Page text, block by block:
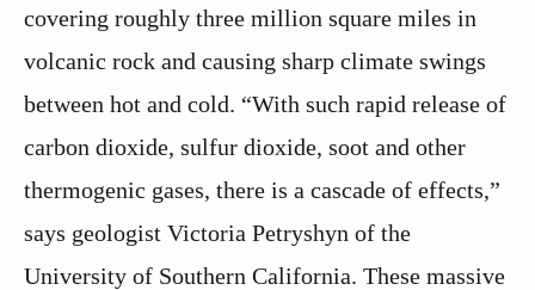
covering roughly three million square miles in
volcanic rock and causing sharp climate swings
between hot and cold. “With such rapid release of
carbon dioxide, sulfur dioxide, soot and other
thermogenic gases, there is a cascade of effects,”
says geologist Victoria Petryshyn of the
University of Southern California. These massive